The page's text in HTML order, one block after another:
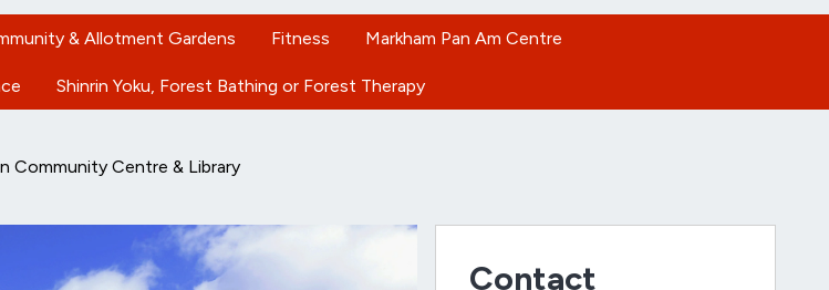
& Allotment Gardens Fitness Markham Pan Am Centre
Shinrin Yoku, Forest Bathing or Forest Therapy
Community Centre & Library
Contact